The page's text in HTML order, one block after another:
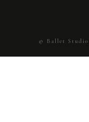
© Ballet Studio